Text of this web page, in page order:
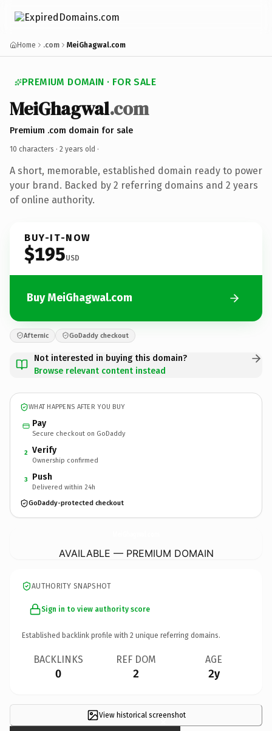
Home .com MeiGhagwal.com
PREMIUM DOMAIN · FOR SALE
MeiGhagwal.com
Premium .com domain for sale
10 characters · 2 years old ·
A short, memorable, established domain ready to power
your brand. Backed by 2 referring domains and 2 years
of online authority.
BUY-IT-NOW
$195USD
Buy MeiGhagwal.com
Afternic GoDaddy checkout
Not interested in buying this domain?
Browse relevant content instead
WHAT HAPPENS AFTER YOU BUY
Pay
Secure checkout on GoDaddy
2 Verify
Ownership confirmed
3 Push
Delivered within 24h
GoDaddy-protected checkout
AVAILABLE — PREMIUM DOMAIN
AUTHORITY SNAPSHOT
Sign in to view authority score
Established backlink profile with 2 unique referring domains.
BACKLINKS
0
REF DOM
2
AGE
2y
View historical screenshot
×